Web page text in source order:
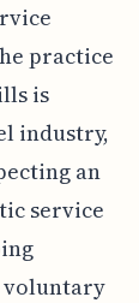
practice
is
industry,
an
service